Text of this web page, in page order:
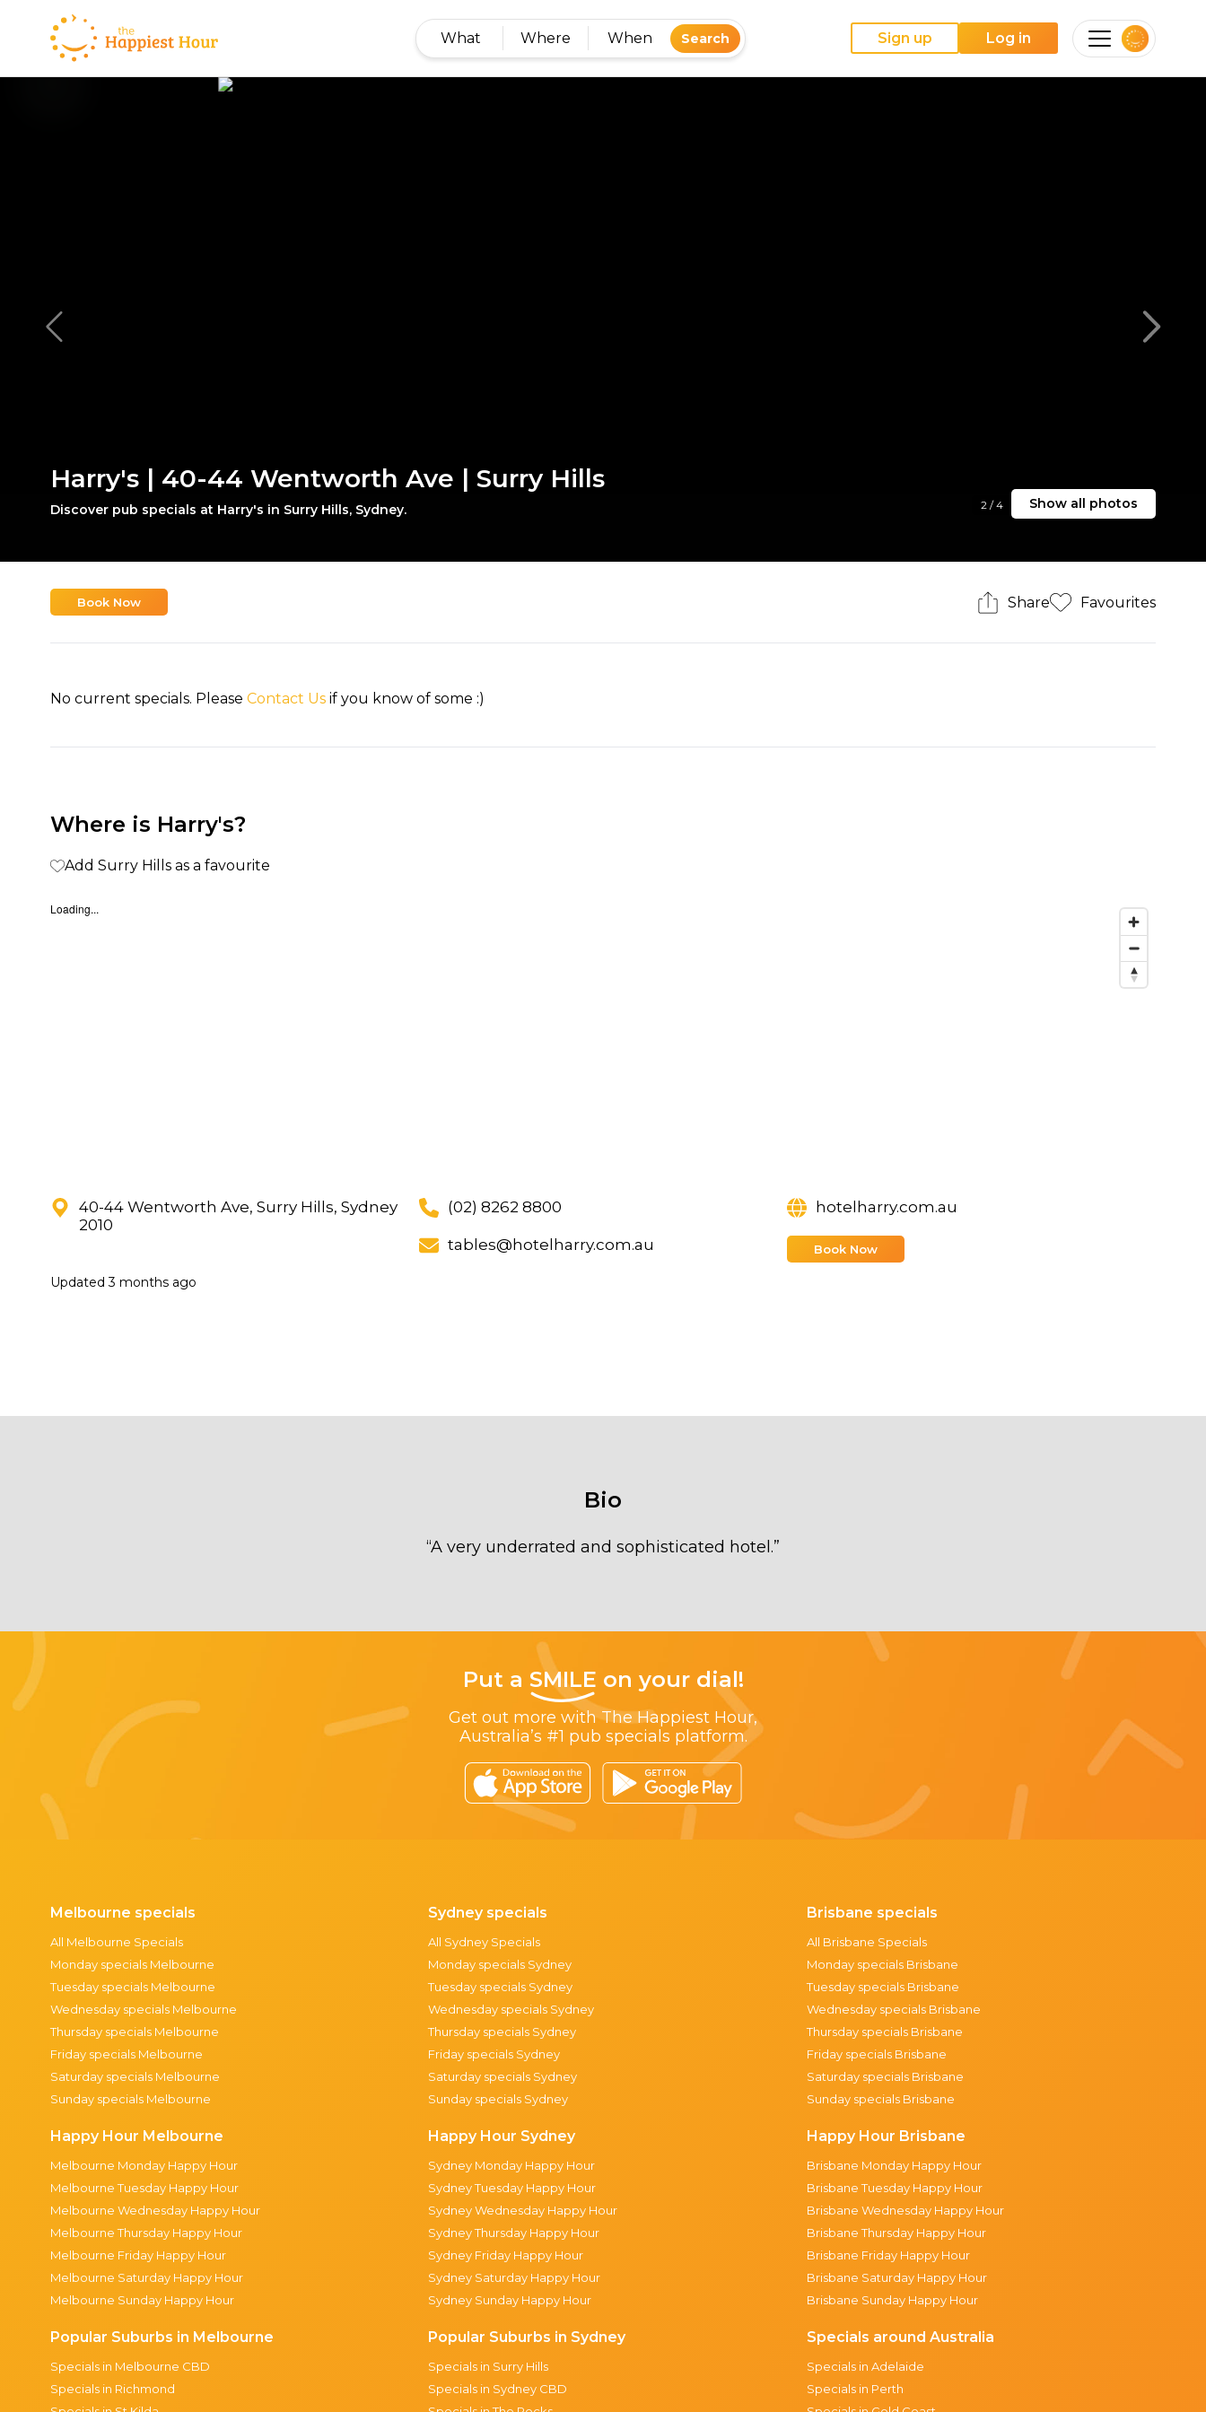
What Where When Search Sign up Log in
2 /4 Show all photos
Harry's | 40-44 Wentworth Ave | Surry Hills
Discover pub specials at Harry's in Surry Hills, Sydney.
Book Now Share Favourites
No current specials. PleaseContact Us if you know of some :)
Where is Harry's?
Add Surry Hills as a favourite
Loading...
40-44 Wentworth Ave, Surry Hills, Sydney
2010
(02) 8262 8800
tables@hotelharry.com.au
hotelharry.com.au
Book Now
Updated3 months ago
Bio
“A very underrated and sophisticated hotel.”
Put a SMILE on your dial!
Get out more with The Happiest Hour,
Australia’s #1 pub specials platform.
Melbourne specials
All Melbourne Specials
Monday specials Melbourne
Tuesday specials Melbourne
Wednesday specials Melbourne
Thursday specials Melbourne
Friday specials Melbourne
Saturday specials Melbourne
Sunday specials Melbourne
Happy Hour Melbourne
Melbourne Monday Happy Hour
Melbourne Tuesday Happy Hour
Melbourne Wednesday Happy Hour
Melbourne Thursday Happy Hour
Melbourne Friday Happy Hour
Melbourne Saturday Happy Hour
Melbourne Sunday Happy Hour
Popular Suburbs in Melbourne
Specials in Melbourne CBD
Specials in Richmond
Sydney specials
All Sydney Specials
Monday specials Sydney
Tuesday specials Sydney
Wednesday specials Sydney
Thursday specials Sydney
Friday specials Sydney
Saturday specials Sydney
Sunday specials Sydney
Happy Hour Sydney
Sydney Monday Happy Hour
Sydney Tuesday Happy Hour
Sydney Wednesday Happy Hour
Sydney Thursday Happy Hour
Sydney Friday Happy Hour
Sydney Saturday Happy Hour
Sydney Sunday Happy Hour
Popular Suburbs in Sydney
Specials in Surry Hills
Specials in Sydney CBD
Brisbane specials
All Brisbane Specials
Monday specials Brisbane
Tuesday specials Brisbane
Wednesday specials Brisbane
Thursday specials Brisbane
Friday specials Brisbane
Saturday specials Brisbane
Sunday specials Brisbane
Happy Hour Brisbane
Brisbane Monday Happy Hour
Brisbane Tuesday Happy Hour
Brisbane Wednesday Happy Hour
Brisbane Thursday Happy Hour
Brisbane Friday Happy Hour
Brisbane Saturday Happy Hour
Brisbane Sunday Happy Hour
Specials around Australia
Specials in Adelaide
Specials in Perth